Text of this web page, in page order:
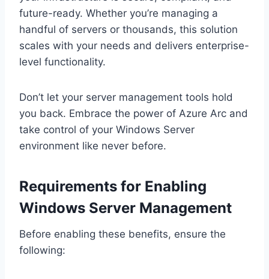
future-ready. Whether you’re managing a
handful of servers or thousands, this solution
scales with your needs and delivers enterprise-
level functionality.
Don’t let your server management tools hold
you back. Embrace the power of Azure Arc and
take control of your Windows Server
environment like never before.
Requirements for Enabling
Windows Server Management
Before enabling these benefits, ensure the
following: